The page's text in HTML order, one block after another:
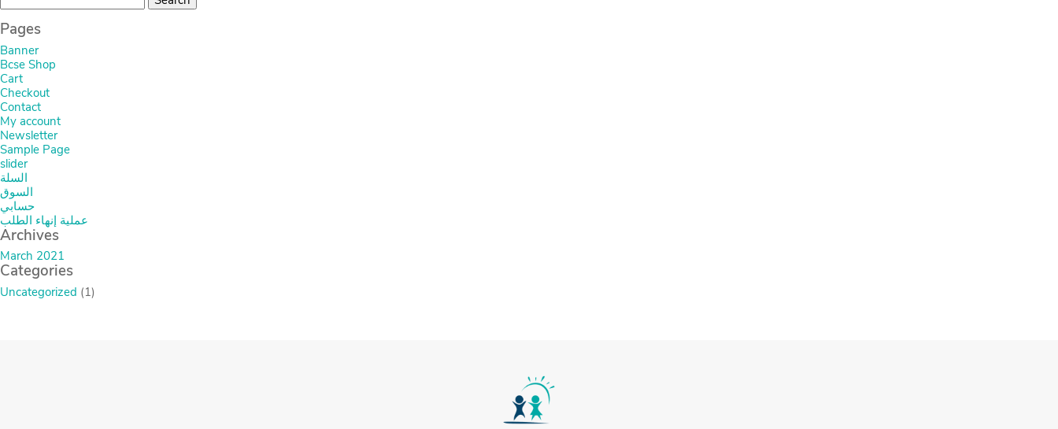
for:
Pages
Banner
Bcse Shop
Cart
Checkout
Contact
My account
Newsletter
Sample Page
slider
السلة
السوق
حسابي
عملية إنهاء الطلب
Archives
March 2021
Categories
Uncategorized (1)